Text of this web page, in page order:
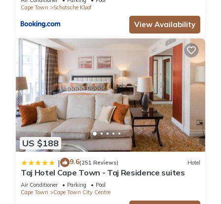
Cape Town
Schotsche Kloof
View Availability
US $188
| 9.6(251 Reviews) Hotel
Taj Hotel Cape Town - Taj Residence suites
Air Conditioner Parking
Pool
Cape Town
Cape Town City Centre